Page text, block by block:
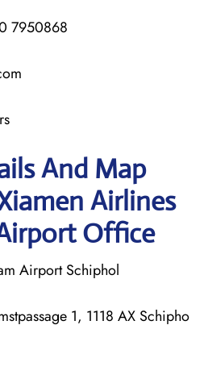
7950868
And Map
Airlines
Office
Airport Schiphol
1, 1118 AX Schipho